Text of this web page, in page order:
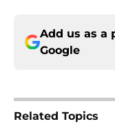
Add us as a
Google
Related Topics